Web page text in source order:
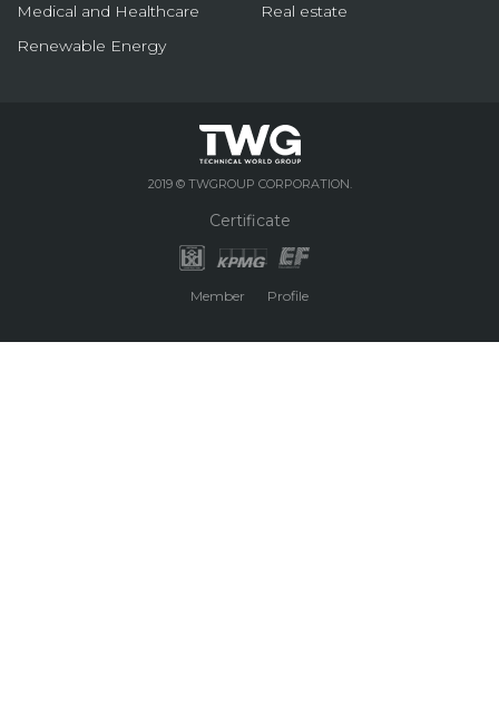
Medical and Healthcare
Real estate
Renewable Energy
2019 © TWGROUP CORPORATION.
Certificate
Member Profile